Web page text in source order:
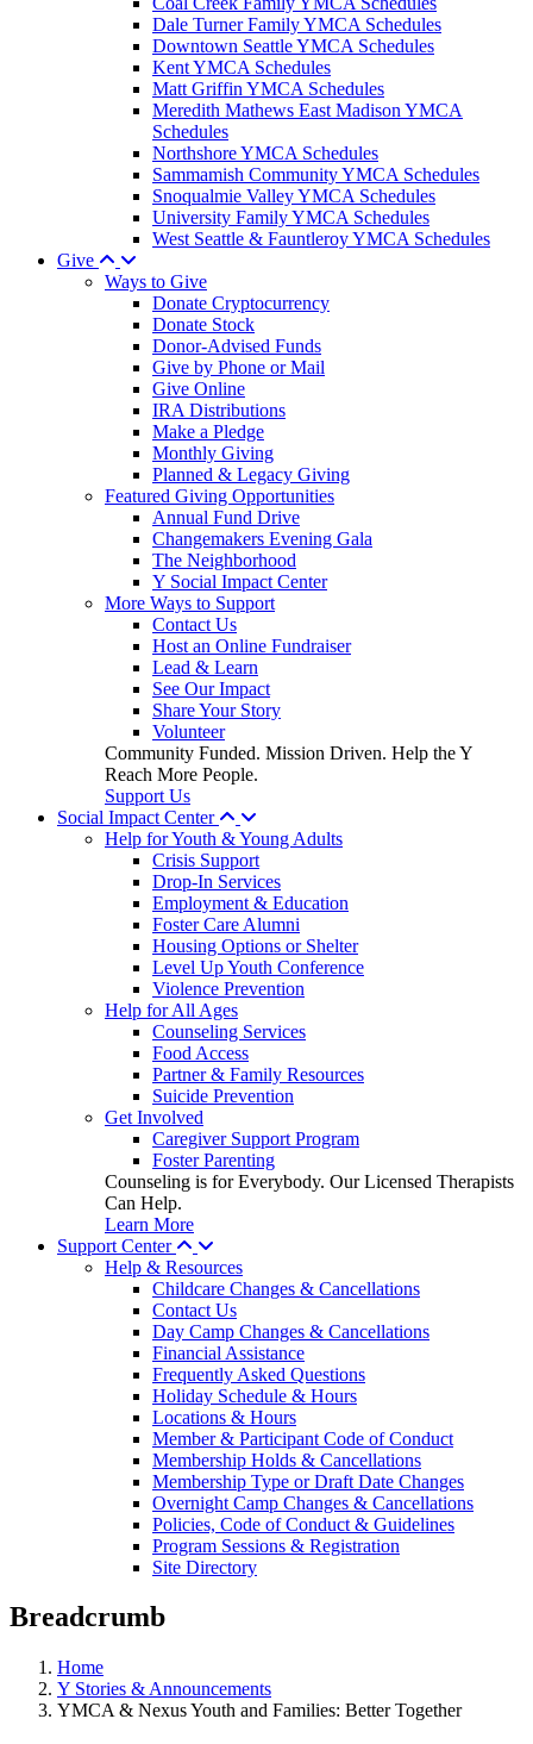
Dale Turner Family YMCA Schedules
Downtown Seattle YMCA Schedules
Kent YMCA Schedules
Matt Griffin YMCA Schedules
Meredith Mathews East Madison YMCA
Schedules
Northshore YMCA Schedules
Sammamish Community YMCA Schedules
Snoqualmie Valley YMCA Schedules
University Family YMCA Schedules
West Seattle & Fauntleroy YMCA Schedules
Give
Ways to Give
Donate Cryptocurrency
Donate Stock
Donor-Advised Funds
Give by Phone or Mail
Give Online
IRA Distributions
Make a Pledge
Monthly Giving
Planned & Legacy Giving
Featured Giving Opportunities
Annual Fund Drive
Changemakers Evening Gala
The Neighborhood
Y Social Impact Center
More Ways to Support
Contact Us
Host an Online Fundraiser
Lead & Learn
See Our Impact
Share Your Story
Volunteer
Community Funded. Mission Driven. Help the Y
Reach More People.
Support Us
Social Impact Center
Help for Youth & Young Adults
Crisis Support
Drop-In Services
Employment & Education
Foster Care Alumni
Housing Options or Shelter
Level Up Youth Conference
Violence Prevention
Help for All Ages
Counseling Services
Food Access
Partner & Family Resources
Suicide Prevention
Get Involved
Caregiver Support Program
Foster Parenting
Counseling is for Everybody. Our Licensed Therapists
Can Help.
Learn More
Support Center
Help & Resources
Childcare Changes & Cancellations
Contact Us
Day Camp Changes & Cancellations
Financial Assistance
Frequently Asked Questions
Holiday Schedule & Hours
Locations & Hours
Member & Participant Code of Conduct
Membership Holds & Cancellations
Membership Type or Draft Date Changes
Overnight Camp Changes & Cancellations
Policies, Code of Conduct & Guidelines
Program Sessions & Registration
Site Directory
Breadcrumb
Home
Y Stories & Announcements
YMCA & Nexus Youth and Families: Better Together